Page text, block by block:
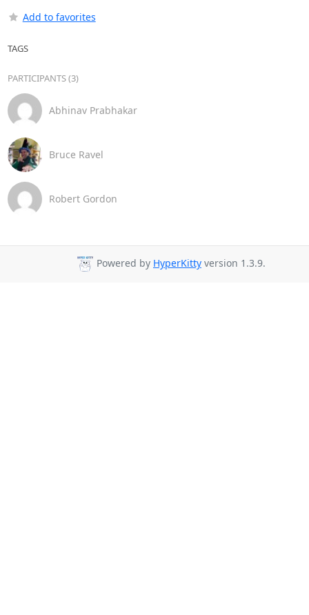
Add to favorites
TAGS
PARTICIPANTS (3)
Abhinav Prabhakar
Bruce Ravel
Robert Gordon
Powered by HyperKitty version 1.3.9.